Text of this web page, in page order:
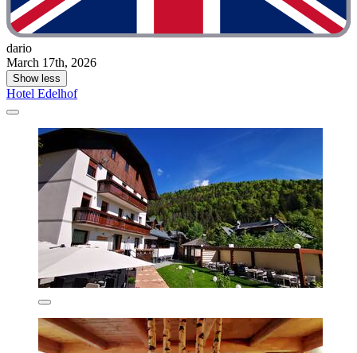
dario
March 17th, 2026
Show less
Hotel Edelhof